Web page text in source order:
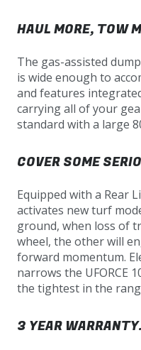
HAUL MORE, TOW
The gas-assisted
is wide enough to
and features
carrying all of your
standard with a large
COVER SOME
Equipped with a Rear
activates new turf
ground, when loss of
wheel, the other will
forward momentum.
narrows the UFORCE
the tightest in the
3 YEAR WARRANTY.